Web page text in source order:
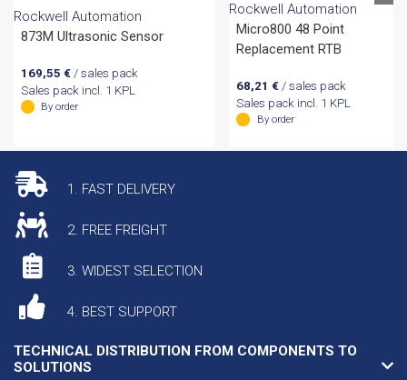
Rockwell Automation
873M Ultrasonic Sensor
169,55 €/ sales pack
Sales pack incl. 1 KPL
By order
Rockwell Automation
Micro800 48 Point
Replacement RTB
68,21 € / sales pack
Sales pack incl. 1 KPL
By order
1. FAST DELIVERY
2. FREE FREIGHT
3. WIDEST SELECTION
4. BEST SUPPORT
TECHNICAL DISTRIBUTION FROM COMPONENTS TO
SOLUTIONS